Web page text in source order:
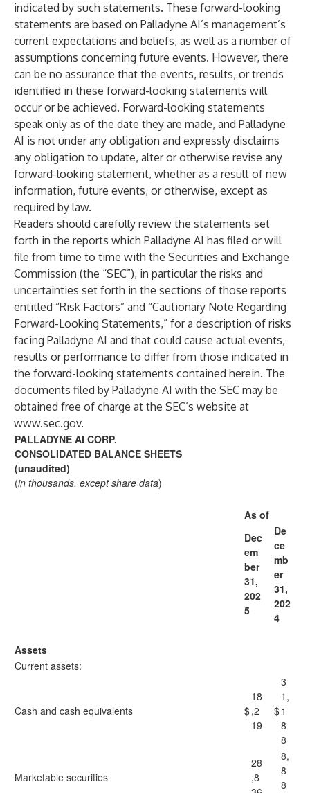
indicated by such statements. These forward-looking
statements are based on Palladyne AI’s management’s
current expectations and beliefs, as well as a number of
assumptions concerning future events. However, there
can be no assurance that the events, results, or trends
identified in these forward-looking statements will
occur or be achieved. Forward-looking statements
speak only as of the date they are made, and Palladyne
AI is not under any obligation and expressly disclaims
any obligation to update, alter or otherwise revise any
forward-looking statement, whether as a result of new
information, future events, or otherwise, except as
required by law.
Readers should carefully review the statements set
forth in the reports which Palladyne AI has filed or will
file from time to time with the Securities and Exchange
Commission (the “SEC”), in particular the risks and
uncertainties set forth in the sections of those reports
entitled “Risk Factors” and “Cautionary Note Regarding
Forward-Looking Statements,” for a description of risks
facing Palladyne AI and that could cause actual events,
results or performance to differ from those indicated in
the forward-looking statements contained herein. The
documents filed by Palladyne AI with the SEC may be
obtained free of charge at the SEC’s website at
www.sec.gov.
PALLADYNE AI CORP.
CONSOLIDATED BALANCE SHEETS
(unaudited)
(in thousands, except share data)
As of
Dec
em
ber
31,
202
5
De
ce
mb
er
31,
202
4
Assets
Current assets:
Cash and cash equivalents $
18
,2
19
$
3
1,
1
8
8
Marketable securities
28
,8
8,
8
8